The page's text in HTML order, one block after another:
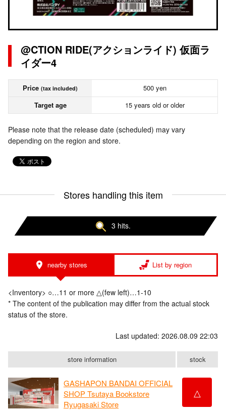
@CTION RIDE(アクションライド) 仮面ラ
イダー4
Price (tax included)
500 yen
Target age
15 years old or older
Please note that the release date (scheduled) may vary
depending on the region and store.
Stores handling this item
3 hits.
nearby stores List by region
<Inventory> ○…11 or more △(few left)…1-10
* The content of the publication may differ from the actual stock
status of the store.
Last updated: 2026.08.09 22:03
store information stock
GASHAPON BANDAI OFFICIAL
SHOP Tsutaya Bookstore
Ryugasaki Store
△